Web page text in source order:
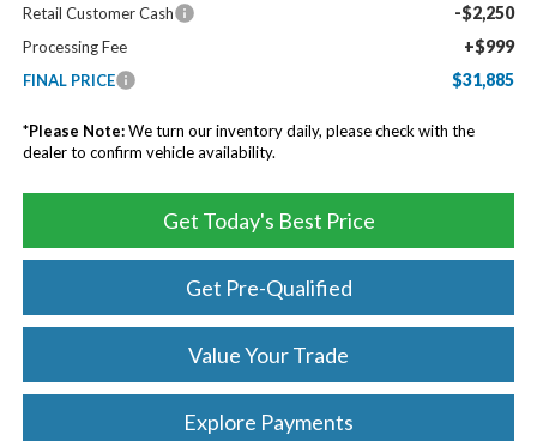
Retail Customer Cash -$2,250
Processing Fee +$999
FINAL PRICE $31,885
*Please Note:We turn our inventory daily, please check with the
dealer to confirm vehicle availability.
Get Today's Best Price
Get Pre-Qualified
Value Your Trade
Explore Payments